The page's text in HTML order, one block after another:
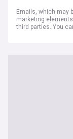
Emails, which may
marketing
third parties. You